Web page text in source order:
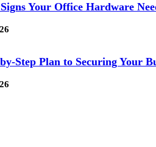
Your Office Hardware
Step Plan to Securing Your